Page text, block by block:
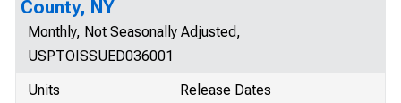
County, NY
Monthly, Not Seasonally Adjusted,
USPTOISSUED036001
Units
Release Dates